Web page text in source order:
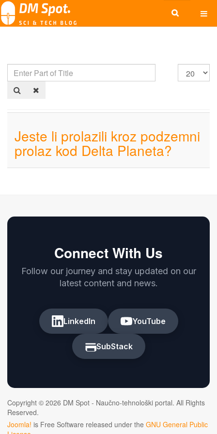
Jeste li prolazili kroz podzemni
prolaz kod Delta Planeta?
Connect With Us
Follow our journey and stay updated on our
latest content and news.
LinkedIn YouTube
SubStack
Copyright © 2026 DM Spot - Naučno-tehnološki portal. All Rights
Reserved.
Joomla! is Free Software released under the GNU General Public